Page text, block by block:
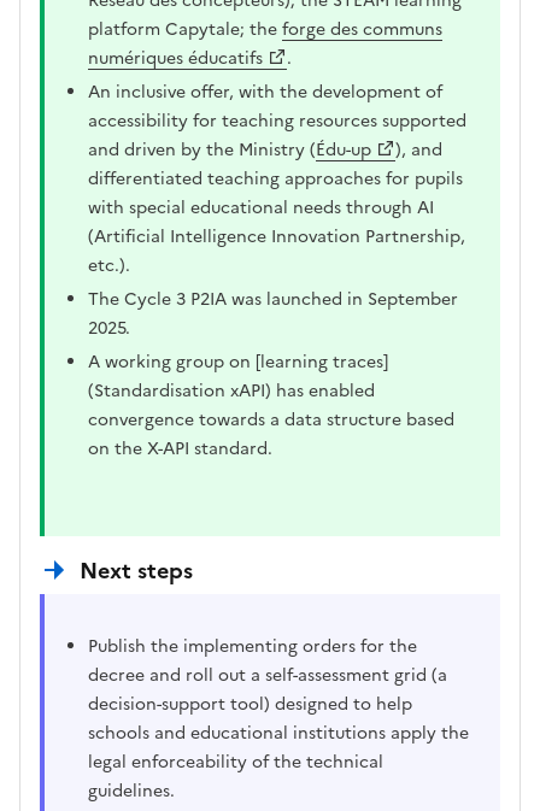
platform Capytale; theforge des communs
numériques éducatifs
.
An inclusive offer, with the development of
accessibility for teaching resources supported
and driven by the Ministry (Édu-up
), and
differentiated teaching approaches for pupils
with special educational needs through AI
(Artificial Intelligence Innovation Partnership,
etc.).
The Cycle 3 P2IA was launched in September
2025.
A working group on [learning traces]
(Standardisation xAPI) has enabled
convergence towards a data structure based
on the X-API standard.
Next steps
Publish the implementing orders for the
decree and roll out a self-assessment grid (a
decision-support tool) designed to help
schools and educational institutions apply the
legal enforceability of the technical
guidelines.